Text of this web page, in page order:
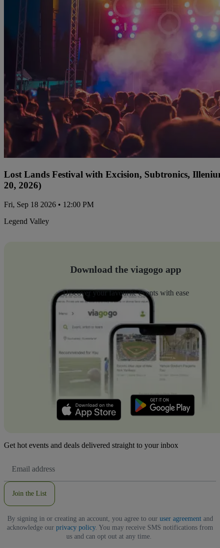
Lost Lands Festival with Excision, Subtronics,
20, 2026)
Fri, Sep 18 2026 • 12:00 PM
Legend Valley
Download the viagogo app
Discover your favourite events with ease
Get hot events and deals delivered straight to your inbox
Address
Join the List
By signing in or creating an account, you agree to our user agreementand
acknowledge our privacy policy. You may receive SMS notifications from
us and can opt out at any time.